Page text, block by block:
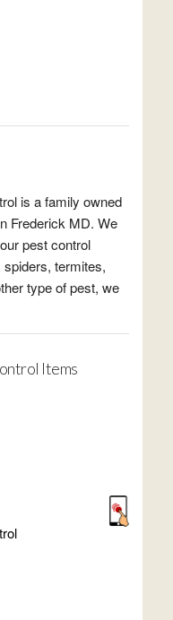
is a family owned
Frederick MD. We
pest control
termites,
type of pest, we
Items